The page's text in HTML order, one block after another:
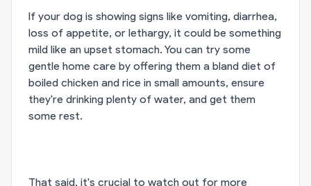
If your dog is showing signs like vomiting, diarrhea,
loss of appetite, or lethargy, it could be something
mild like an upset stomach. You can try some
gentle home care by offering them a bland diet of
boiled chicken and rice in small amounts, ensure
they're drinking plenty of water, and get them
some rest.
That said, it's crucial to watch out for more